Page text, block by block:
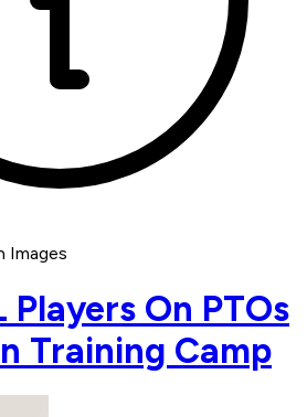
Images
Players On PTOs
Training Camp